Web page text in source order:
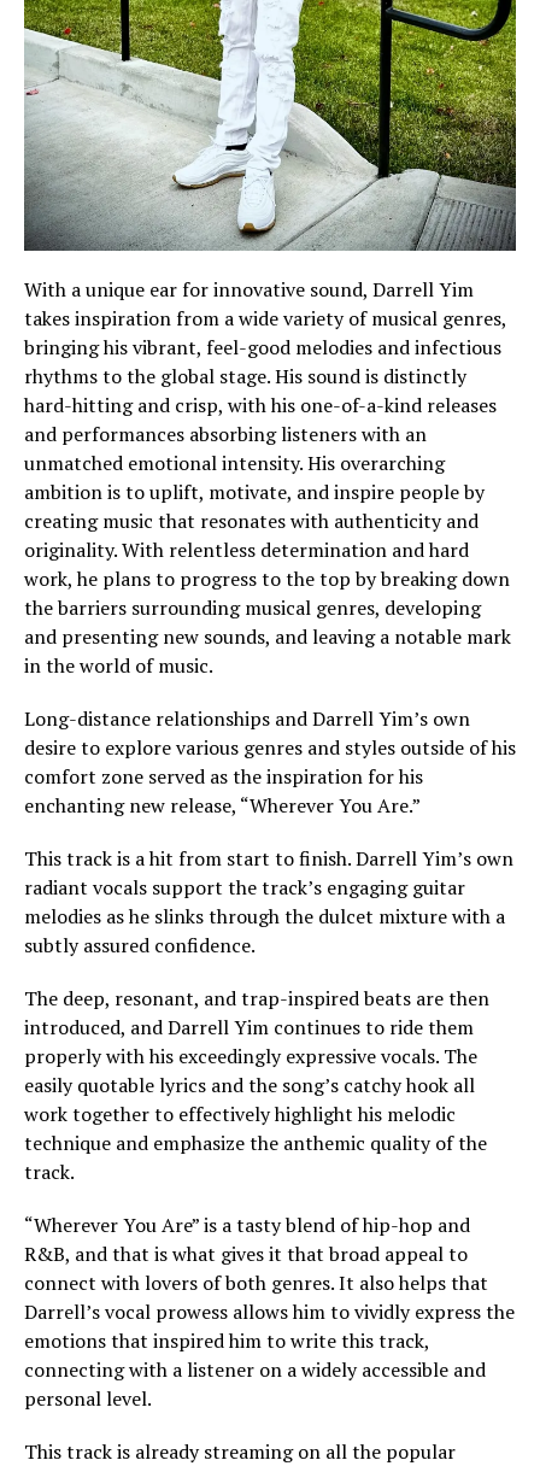
With a unique ear for innovative sound, Darrell Yim
takes inspiration from a wide variety of musical genres,
bringing his vibrant, feel-good melodies and infectious
rhythms to the global stage. His sound is distinctly
hard-hitting and crisp, with his one-of-a-kind releases
and performances absorbing listeners with an
unmatched emotional intensity. His overarching
ambition is to uplift, motivate, and inspire people by
creating music that resonates with authenticity and
originality. With relentless determination and hard
work, he plans to progress to the top by breaking down
the barriers surrounding musical genres, developing
and presenting new sounds, and leaving a notable mark
in the world of music.
Long-distance relationships and Darrell Yim’s own
desire to explore various genres and styles outside of his
comfort zone served as the inspiration for his
enchanting new release, “Wherever You Are.”
This track is a hit from start to finish. Darrell Yim’s own
radiant vocals support the track’s engaging guitar
melodies as he slinks through the dulcet mixture with a
subtly assured confidence.
The deep, resonant, and trap-inspired beats are then
introduced, and Darrell Yim continues to ride them
properly with his exceedingly expressive vocals. The
easily quotable lyrics and the song’s catchy hook all
work together to effectively highlight his melodic
technique and emphasize the anthemic quality of the
track.
“Wherever You Are” is a tasty blend of hip-hop and
R&B, and that is what gives it that broad appeal to
connect with lovers of both genres. It also helps that
Darrell’s vocal prowess allows him to vividly express the
emotions that inspired him to write this track,
connecting with a listener on a widely accessible and
personal level.
This track is already streaming on all the popular